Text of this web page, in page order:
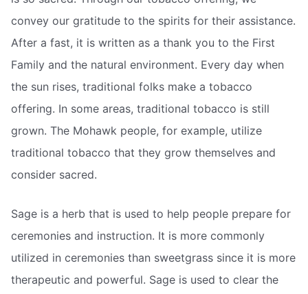
convey our gratitude to the spirits for their assistance.
After a fast, it is written as a thank you to the First
Family and the natural environment. Every day when
the sun rises, traditional folks make a tobacco
offering. In some areas, traditional tobacco is still
grown. The Mohawk people, for example, utilize
traditional tobacco that they grow themselves and
consider sacred.
Sage is a herb that is used to help people prepare for
ceremonies and instruction. It is more commonly
utilized in ceremonies than sweetgrass since it is more
therapeutic and powerful. Sage is used to clear the